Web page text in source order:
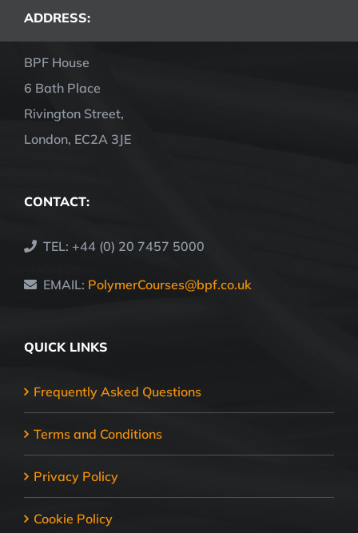
ADDRESS:
BPF House
6 Bath Place
Rivington Street,
London, EC2A 3JE
CONTACT:
TEL: +44 (0) 20 7457 5000
EMAIL: PolymerCourses@bpf.co.uk
QUICK LINKS
Frequently Asked Questions
Terms and Conditions
Privacy Policy
Cookie Policy